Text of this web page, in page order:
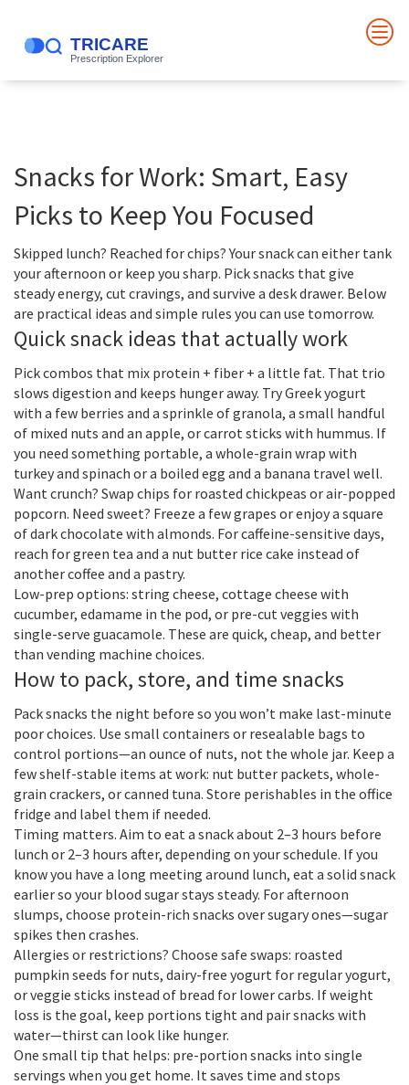
Snacks for Work: Smart, Easy
Picks to Keep You Focused
Skipped lunch? Reached for chips? Your snack can either tank
your afternoon or keep you sharp. Pick snacks that give
steady energy, cut cravings, and survive a desk drawer. Below
are practical ideas and simple rules you can use tomorrow.
Quick snack ideas that actually work
Pick combos that mix protein + fiber + a little fat. That trio
slows digestion and keeps hunger away. Try Greek yogurt
with a few berries and a sprinkle of granola, a small handful
of mixed nuts and an apple, or carrot sticks with hummus. If
you need something portable, a whole-grain wrap with
turkey and spinach or a boiled egg and a banana travel well.
Want crunch? Swap chips for roasted chickpeas or air-popped
popcorn. Need sweet? Freeze a few grapes or enjoy a square
of dark chocolate with almonds. For caffeine-sensitive days,
reach for green tea and a nut butter rice cake instead of
another coffee and a pastry.
Low-prep options: string cheese, cottage cheese with
cucumber, edamame in the pod, or pre-cut veggies with
single-serve guacamole. These are quick, cheap, and better
than vending machine choices.
How to pack, store, and time snacks
Pack snacks the night before so you won’t make last-minute
poor choices. Use small containers or resealable bags to
control portions—an ounce of nuts, not the whole jar. Keep a
few shelf-stable items at work: nut butter packets, whole-
grain crackers, or canned tuna. Store perishables in the office
fridge and label them if needed.
Timing matters. Aim to eat a snack about 2–3 hours before
lunch or 2–3 hours after, depending on your schedule. If you
know you have a long meeting around lunch, eat a solid snack
earlier so your blood sugar stays steady. For afternoon
slumps, choose protein-rich snacks over sugary ones—sugar
spikes then crashes.
Allergies or restrictions? Choose safe swaps: roasted
pumpkin seeds for nuts, dairy-free yogurt for regular yogurt,
or veggie sticks instead of bread for lower carbs. If weight
loss is the goal, keep portions tight and pair snacks with
water—thirst can look like hunger.
One small tip that helps: pre-portion snacks into single
servings when you get home. It saves time and stops